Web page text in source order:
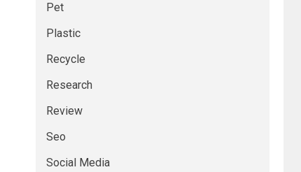
Pet
Plastic
Recycle
Research
Review
Seo
Social Media